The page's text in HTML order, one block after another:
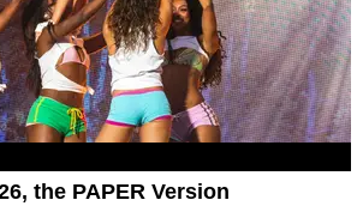
the PAPER Version